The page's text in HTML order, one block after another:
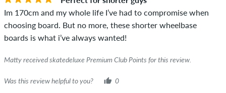
the words "verified purchase". For these people, the purchase
was verified based on their orders. For reviews without a
green checkmark, we can not guarantee that the person
really owns or has owned the item.
Im 170cm and my whole life I’ve had to compromise when
choosing board. But no more, these shorter wheelbase
boards is what i’ve always wanted!
Matty received skatedeluxe Premium Club Points for this review.
Was this review helpful to you? 0